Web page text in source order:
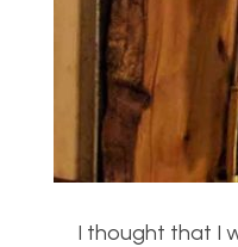
I thought that I